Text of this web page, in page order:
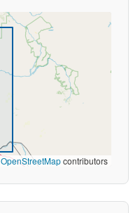
OpenStreetMapcontributors